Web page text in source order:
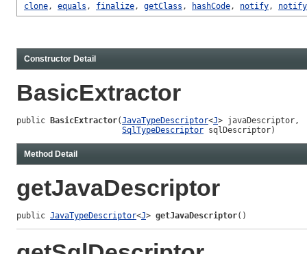
clone, equals , finalize, getClass , hashCode, notify,
Constructor Detail
BasicExtractor
public BasicExtractor(JavaTypeDescriptor<J> javaDescriptor,
SqlTypeDescriptor sqlDescriptor)
Method Detail
getJavaDescriptor
public JavaTypeDescriptor<J> getJavaDescriptor()